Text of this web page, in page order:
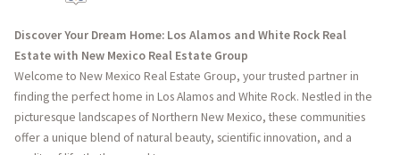
Discover Your Dream Home: Los Alamos and White Rock Real
Estate with New Mexico Real Estate Group
Welcome to New Mexico Real Estate Group, your trusted partner in
finding the perfect home in Los Alamos and White Rock. Nestled in the
picturesque landscapes of Northern New Mexico, these communities
offer a unique blend of natural beauty, scientific innovation, and a